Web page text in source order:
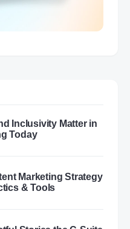
Inclusivity Matter in
Today
Marketing Strategy
& Tools